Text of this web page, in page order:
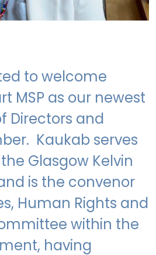
to welcome
MSP as our newest
Directors and
Kaukab serves
Glasgow Kelvin
is the convenor
Human Rights and
within the
having